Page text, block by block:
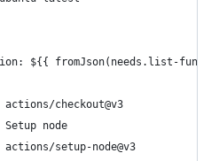
${{ fromJson(needs.list-
actions/checkout@v3
Setup node
actions/setup-node@v3